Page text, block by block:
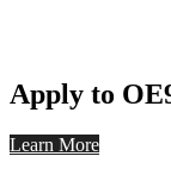
Apply to
Learn More